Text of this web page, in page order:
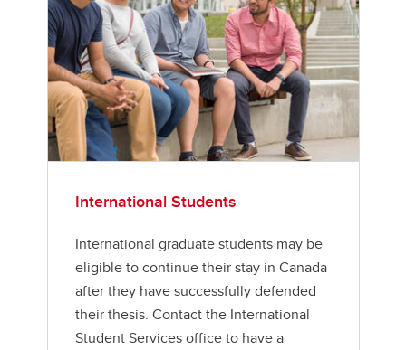
International Students
International graduate students may be
eligible to continue their stay in Canada
after they have successfully defended
their thesis. Contact the International
Student Services office to have a